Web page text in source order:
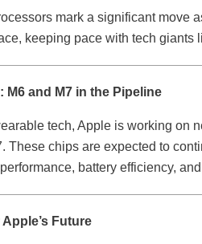
mark a significant move
keeping pace with tech giants
M6 and M7 in the Pipeline
tech, Apple is working on
These chips are expected to
battery efficiency,
Future